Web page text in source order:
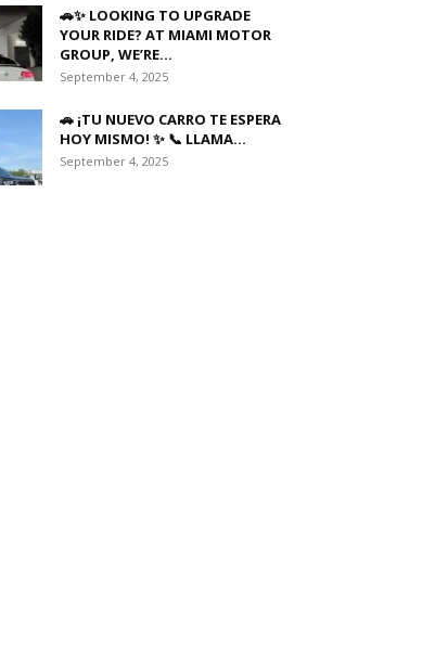
🚗✨ LOOKING TO UPGRADE
YOUR RIDE? AT MIAMI MOTOR
GROUP, WE’RE...
September 4, 2025
🚗 ¡TU NUEVO CARRO TE ESPERA
HOY MISMO! ✨ 📞 LLAMA...
September 4, 2025